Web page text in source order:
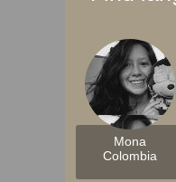
Mona
Colombia